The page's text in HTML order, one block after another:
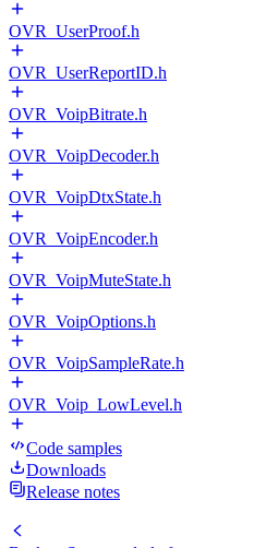
OVR_UserProof.h
OVR_UserReportID.h
OVR_VoipBitrate.h
OVR_VoipDecoder.h
OVR_VoipDtxState.h
OVR_VoipEncoder.h
OVR_VoipMuteState.h
OVR_VoipOptions.h
OVR_VoipSampleRate.h
OVR_Voip_LowLevel.h
Code samples
Downloads
Release notes